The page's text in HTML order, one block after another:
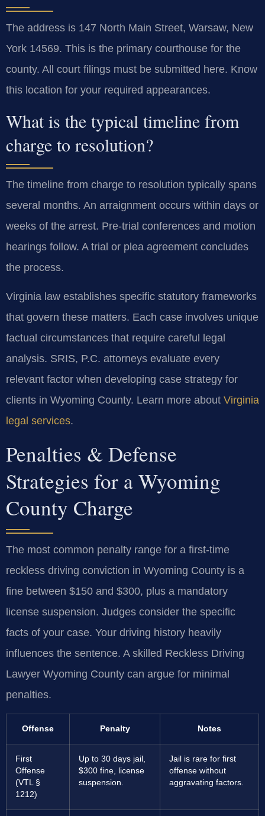
The address is 147 North Main Street, Warsaw, New
York 14569. This is the primary courthouse for the
county. All court filings must be submitted here. Know
this location for your required appearances.
What is the typical timeline from
charge to resolution?
The timeline from charge to resolution typically spans
several months. An arraignment occurs within days or
weeks of the arrest. Pre-trial conferences and motion
hearings follow. A trial or plea agreement concludes
the process.
Virginia law establishes specific statutory frameworks
that govern these matters. Each case involves unique
factual circumstances that require careful legal
analysis. SRIS, P.C. attorneys evaluate every
relevant factor when developing case strategy for
clients in Wyoming County. Learn more about Virginia
legal services.
Penalties & Defense
Strategies for a Wyoming
County Charge
The most common penalty range for a first-time
reckless driving conviction in Wyoming County is a
fine between $150 and $300, plus a mandatory
license suspension. Judges consider the specific
facts of your case. Your driving history heavily
influences the sentence. A skilled Reckless Driving
Lawyer Wyoming County can argue for minimal
penalties.
Offense Penalty Notes
First
Offense
(VTL §
1212)
Up to 30 days jail,
$300 fine, license
suspension.
Jail is rare for first
offense without
aggravating factors.